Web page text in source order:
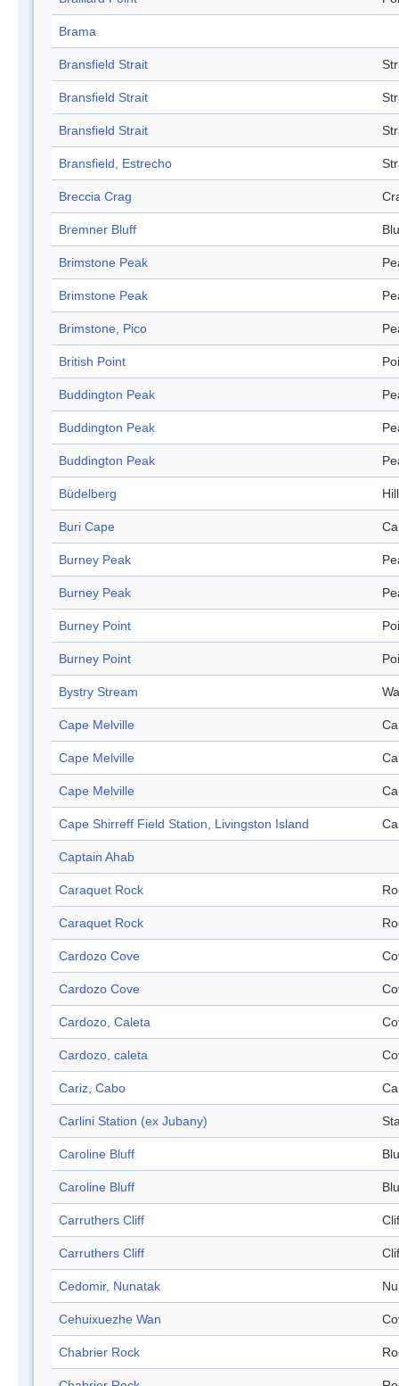
Brama
Bransfield Strait
Bransfield Strait
Bransfield Strait
Bransfield, Estrecho
Breccia Crag
Bremner Bluff
Brimstone Peak
Brimstone Peak
Brimstone, Pico
British Point
Buddington Peak
Buddington Peak
Buddington Peak
Büdelberg Hill
Buri Cape
Burney Peak
Burney Peak
Burney Point
Burney Point
Bystry Stream
Cape Melville
Cape Melville
Cape Melville
Cape Shirreff Field Station, Livingston Island
Captain Ahab
Caraquet Rock
Caraquet Rock
Cardozo Cove
Cardozo Cove
Cardozo, Caleta
Cardozo, caleta
Cariz, Cabo
Carlini Station (ex Jubany)
Caroline Bluff
Caroline Bluff
Carruthers Cliff
Carruthers Cliff
Cedomir, Nunatak
Cehuixuezhe Wan
Chabrier Rock